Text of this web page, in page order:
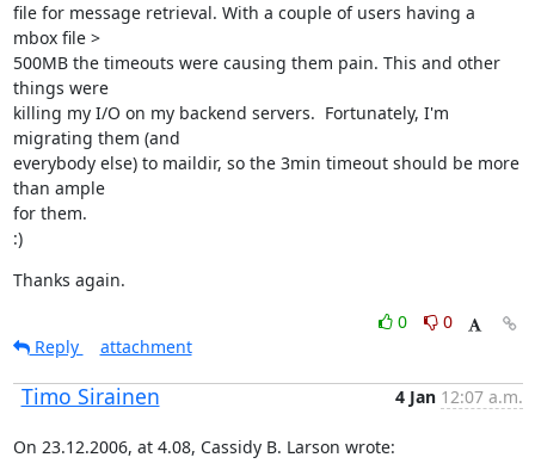
file for message retrieval. With a couple of users having a
mbox file >
500MB the timeouts were causing them pain. This and other
things were
killing my I/O on my backend servers.  Fortunately, I'm
migrating them (and
everybody else) to maildir, so the 3min timeout should be more
than ample
for them.
:)
Thanks again.
0
0
Reply
attachment
Timo Sirainen 4 Jan 12:07 a.m.
On 23.12.2006, at 4.08, Cassidy B. Larson wrote: